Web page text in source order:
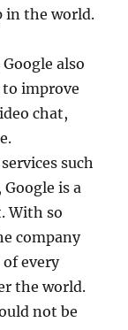
in the world.
also
to improve
chat,
such
Google is a
With so
company
of every
the world.
not be